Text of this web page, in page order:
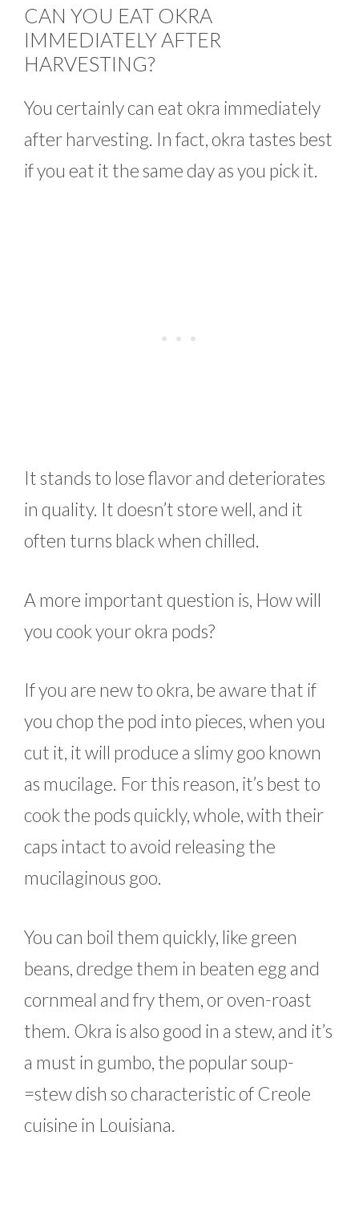
CAN YOU EAT OKRA
IMMEDIATELY AFTER
HARVESTING?
You certainly can eat okra immediately
after harvesting. In fact, okra tastes best
if you eat it the same day as you pick it.
It stands to lose flavor and deteriorates
in quality. It doesn’t store well, and it
often turns black when chilled.
A more important question is, How will
you cook your okra pods?
If you are new to okra, be aware that if
you chop the pod into pieces, when you
cut it, it will produce a slimy goo known
as mucilage. For this reason, it’s best to
cook the pods quickly, whole, with their
caps intact to avoid releasing the
mucilaginous goo.
You can boil them quickly, like green
beans, dredge them in beaten egg and
cornmeal and fry them, or oven-roast
them. Okra is also good in a stew, and it’s
a must in gumbo, the popular soup-
=stew dish so characteristic of Creole
cuisine in Louisiana.